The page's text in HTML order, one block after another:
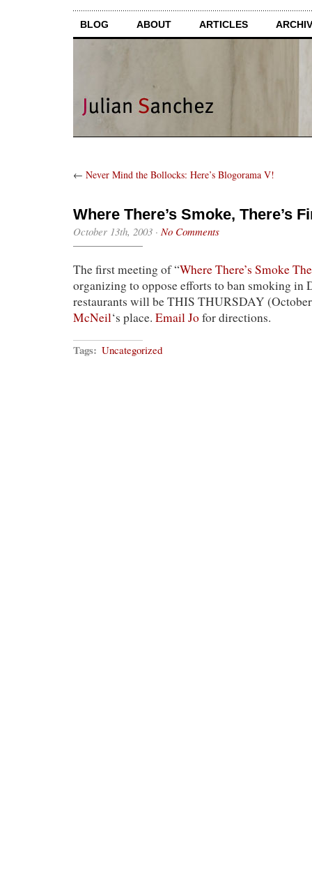
BLOG ABOUT ARTICLES
← Never Mind the Bollocks: Here’s Blogorama V!
Where There’s Smoke, There’s
October 13th, 2003 · No Comments
The first meeting of “Where There’s Smoke
organizing to oppose efforts to ban smoking in
restaurants will be THIS THURSDAY
McNeil‘s place. Email Jofor directions.
Tags: Uncategorized